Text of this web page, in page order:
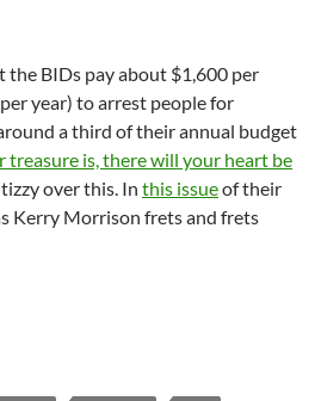
the BIDs pay about $1,600 per
year) to arrest people for
a third of their annual budget
treasure is, there will your heart be
tizzy over this. In this issueof their
Kerry Morrison frets and frets
Frets About the BID’s